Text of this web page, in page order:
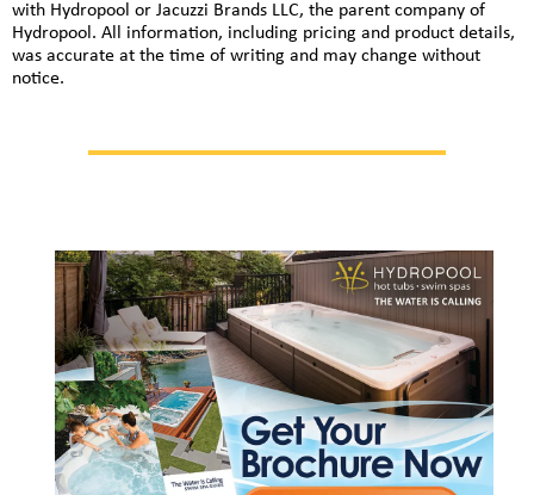
with Hydropool or Jacuzzi Brands LLC, the parent company of
Hydropool. All information, including pricing and product details,
was accurate at the time of writing and may change without
notice.